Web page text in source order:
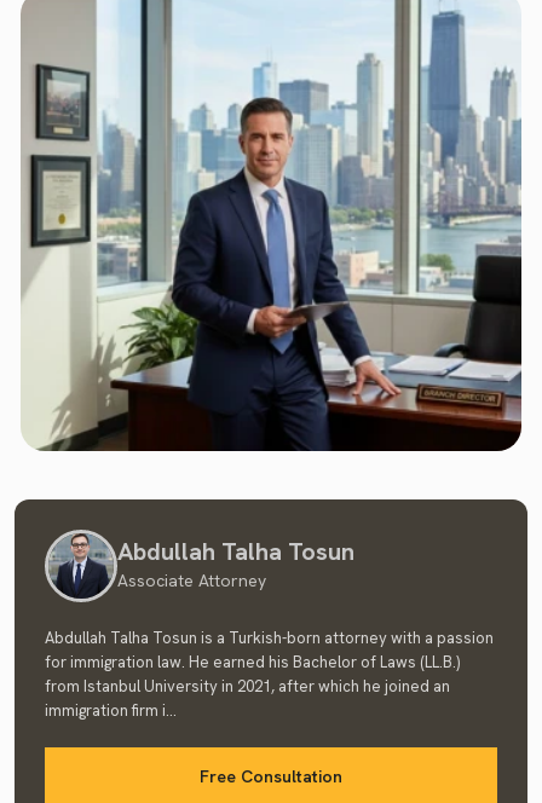
Abdullah Talha Tosun
Associate Attorney
Abdullah Talha Tosun is a Turkish-born attorney with a passion
for immigration law. He earned his Bachelor of Laws (LL.B.)
from Istanbul University in 2021, after which he joined an
immigration firm i...
Free Consultation